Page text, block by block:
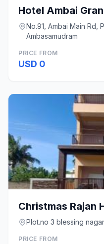
Hotel Ambai
No.91, Ambai Main Rd,
Ambasamudram
PRICE FROM
USD 0
Christmas Rajan
Plot.no 3 blessing
PRICE FROM